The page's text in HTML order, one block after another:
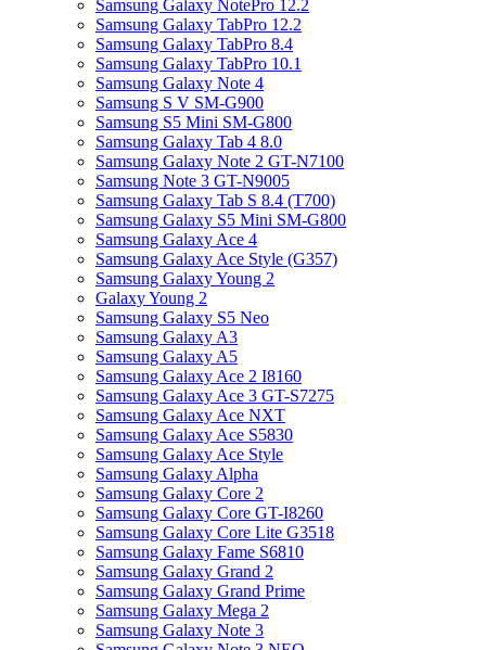
Samsung Galaxy NotePro 12.2
Samsung Galaxy TabPro 12.2
Samsung Galaxy TabPro 8.4
Samsung Galaxy TabPro 10.1
Samsung Galaxy Note 4
Samsung S V SM-G900
Samsung S5 Mini SM-G800
Samsung Galaxy Tab 4 8.0
Samsung Galaxy Note 2 GT-N7100
Samsung Note 3 GT-N9005
Samsung Galaxy Tab S 8.4 (T700)
Samsung Galaxy S5 Mini SM-G800
Samsung Galaxy Ace 4
Samsung Galaxy Ace Style (G357)
Samsung Galaxy Young 2
Galaxy Young 2
Samsung Galaxy S5 Neo
Samsung Galaxy A3
Samsung Galaxy A5
Samsung Galaxy Ace 2 I8160
Samsung Galaxy Ace 3 GT-S7275
Samsung Galaxy Ace NXT
Samsung Galaxy Ace S5830
Samsung Galaxy Ace Style
Samsung Galaxy Alpha
Samsung Galaxy Core 2
Samsung Galaxy Core GT-I8260
Samsung Galaxy Core Lite G3518
Samsung Galaxy Fame S6810
Samsung Galaxy Grand 2
Samsung Galaxy Grand Prime
Samsung Galaxy Mega 2
Samsung Galaxy Note 3